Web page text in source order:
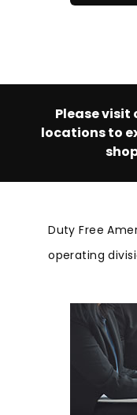
Please visit
locations to
Duty Free
operating